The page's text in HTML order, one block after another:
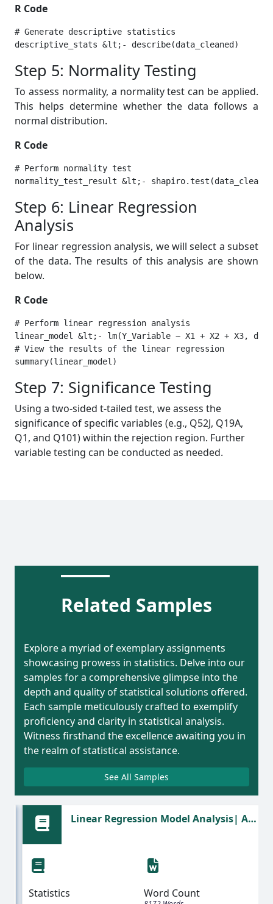
R Code
# Generate descriptive statistics
descriptive_stats &lt;- describe(data_cleaned)
Step 5: Normality Testing
To assess normality, a normality test can be applied.
This helps determine whether the data follows a
normal distribution.
R Code
# Perform normality test
normality_test_result &lt;-
Step 6: Linear Regression
Analysis
For linear regression analysis, we will select a subset
of the data. The results of this analysis are shown
below.
R Code
# Perform linear regression analysis
linear_model &lt;- lm(Y_Variable ~ X1 + X2 + X3,
# View the results of the linear regression
summary(linear_model)
Step 7: Significance Testing
Using a two-sided t-tailed test, we assess the
significance of specific variables (e.g., Q52J, Q19A,
Q1, and Q101) within the rejection region. Further
variable testing can be conducted as needed.
Related Samples
Explore a myriad of exemplary assignments
showcasing prowess in statistics. Delve into our
samples for a comprehensive glimpse into the
depth and quality of statistical solutions offered.
Each sample meticulously crafted to exemplify
proficiency and clarity in statistical analysis.
Witness firsthand the excellence awaiting you in
the realm of statistical assistance.
See All Samples
Linear Regression Model Analysis| A
Statistics Word Count